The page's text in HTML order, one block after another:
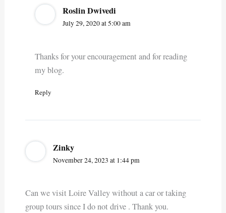
Roslin Dwivedi
July 29, 2020 at 5:00 am
Thanks for your encouragement and for reading
my blog.
Reply
Zinky
November 24, 2023 at 1:44 pm
Can we visit Loire Valley without a car or taking
group tours since I do not drive . Thank you.